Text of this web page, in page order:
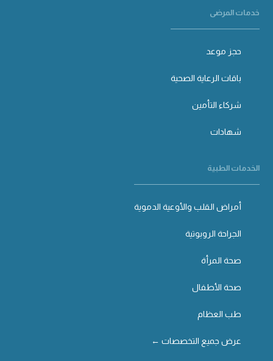
خدمات المرضى
حجز موعد
باقات الرعاية الصحية
شركاء التأمين
شهادات
الخدمات الطبية
أمراض القلب والأوعية الدموية
الجراحة الروبوتية
صحة المرأة
صحة الأطفال
طب العظام
عرض جميع التخصصات ←